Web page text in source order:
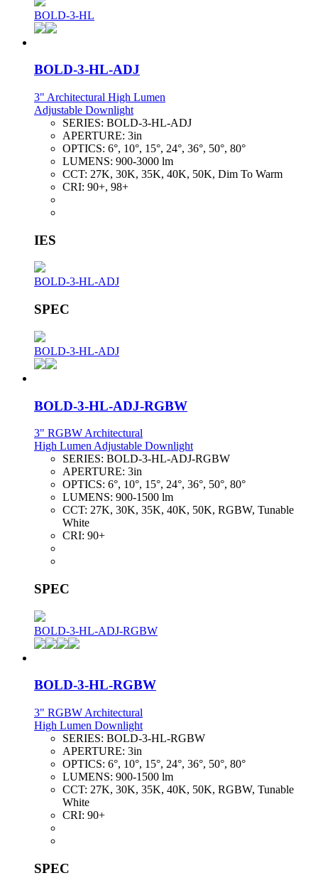
BOLD-3-HL
BOLD-3-HL-ADJ
3" Architectural High Lumen
Adjustable Downlight
SERIES: BOLD-3-HL-ADJ
APERTURE: 3in
OPTICS: 6°, 10°, 15°, 24°, 36°, 50°, 80°
LUMENS: 900-3000 lm
CCT: 27K, 30K, 35K, 40K, 50K, Dim To Warm
CRI: 90+, 98+
IES
BOLD-3-HL-ADJ
SPEC
BOLD-3-HL-ADJ
BOLD-3-HL-ADJ-RGBW
3" RGBW Architectural
High Lumen Adjustable Downlight
SERIES: BOLD-3-HL-ADJ-RGBW
APERTURE: 3in
OPTICS: 6°, 10°, 15°, 24°, 36°, 50°, 80°
LUMENS: 900-1500 lm
CCT: 27K, 30K, 35K, 40K, 50K, RGBW, Tunable
White
CRI: 90+
SPEC
BOLD-3-HL-ADJ-RGBW
BOLD-3-HL-RGBW
3" RGBW Architectural
High Lumen Downlight
SERIES: BOLD-3-HL-RGBW
APERTURE: 3in
OPTICS: 6°, 10°, 15°, 24°, 36°, 50°, 80°
LUMENS: 900-1500 lm
CCT: 27K, 30K, 35K, 40K, 50K, RGBW, Tunable
White
CRI: 90+
SPEC